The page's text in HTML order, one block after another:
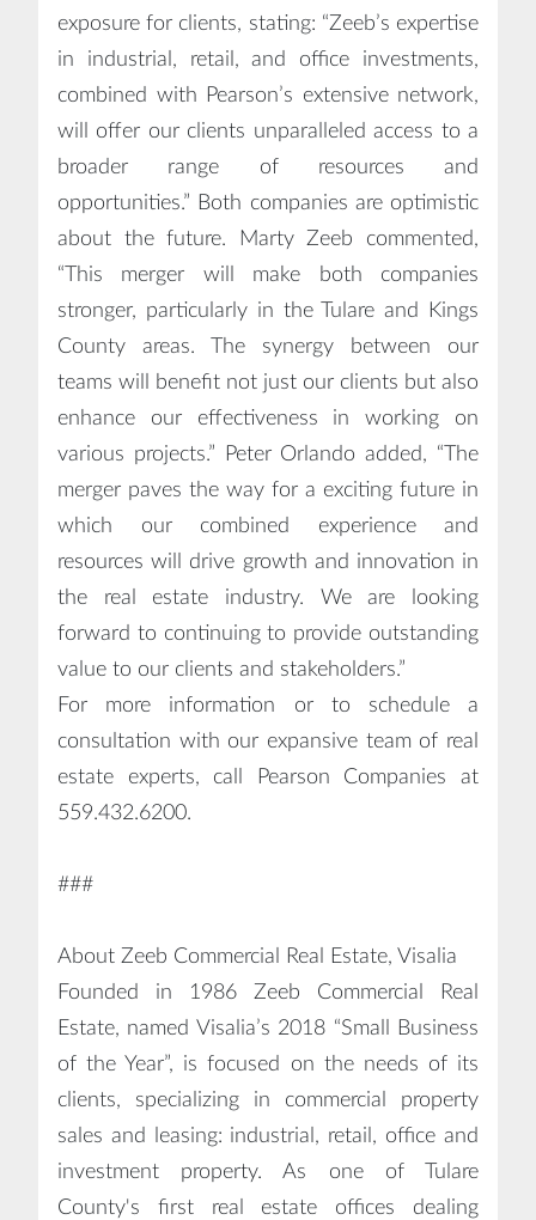
exposure for clients, stating: “Zeeb’s expertise
in industrial, retail, and office investments,
combined with Pearson’s extensive network,
will offer our clients unparalleled access to a
broader range of resources and
opportunities.” Both companies are optimistic
about the future. Marty Zeeb commented,
“This merger will make both companies
stronger, particularly in the Tulare and Kings
County areas. The synergy between our
teams will benefit not just our clients but also
enhance our effectiveness in working on
various projects.” Peter Orlando added, “The
merger paves the way for a exciting future in
which our combined experience and
resources will drive growth and innovation in
the real estate industry. We are looking
forward to continuing to provide outstanding
value to our clients and stakeholders.”
For more information or to schedule a
consultation with our expansive team of real
estate experts, call Pearson Companies at
559.432.6200.
###
About Zeeb Commercial Real Estate, Visalia
Founded in 1986 Zeeb Commercial Real
Estate, named Visalia’s 2018 “Small Business
of the Year”, is focused on the needs of its
clients, specializing in commercial property
sales and leasing: industrial, retail, office and
investment property. As one of Tulare
County's first real estate offices dealing